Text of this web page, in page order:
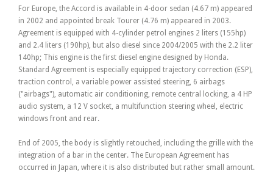
For Europe, the Accord is available in 4-door sedan (4.67 m) appeared
in 2002 and appointed break Tourer (4.76 m) appeared in 2003.
Agreement is equipped with 4-cylinder petrol engines 2 liters (155hp)
and 2.4 liters (190hp), but also diesel since 2004/2005 with the 2.2 liter
140hp; This engine is the first diesel engine designed by Honda.
Standard Agreement is especially equipped trajectory correction (ESP),
traction control, a variable power assisted steering, 6 airbags
("airbags"), automatic air conditioning, remote central locking, a 4 HP
audio system, a 12 V socket, a multifunction steering wheel, electric
windows front and rear.
End of 2005, the body is slightly retouched, including the grille with the
integration of a bar in the center. The European Agreement has
occurred in Japan, where it is also distributed but rather small amount.